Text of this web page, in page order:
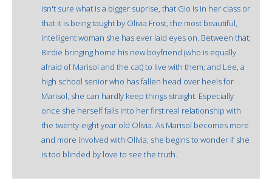
isn't sure what is a bigger suprise, that Gio is in her class or
that it is being taught by Olivia Frost, the most beautiful,
intelligent woman she has ever laid eyes on. Between that;
Birdie bringing home his new boyfriend (who is equally
afraid of Marisol and the cat) to live with them; and Lee, a
high school senior who has fallen head over heels for
Marisol, she can hardly keep things straight. Especially
once she herself falls into her first real relationship with
the twenty-eight year old Olivia. As Marisol becomes more
and more involved with Olivia, she begins to wonder if she
is too blinded by love to see the truth.